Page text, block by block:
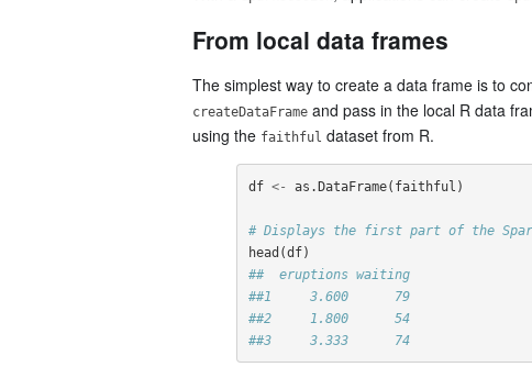
From local data frames
The simplest way to create a data frame is to
createDataFrame and pass in the local R data
using the faithful dataset from R.
df <- as.DataFrame( faithful )
# Displays the first part of the
head (df)
##  eruptions waiting
##1     3.600      79
##2     1.800      54
##3     3.333      74